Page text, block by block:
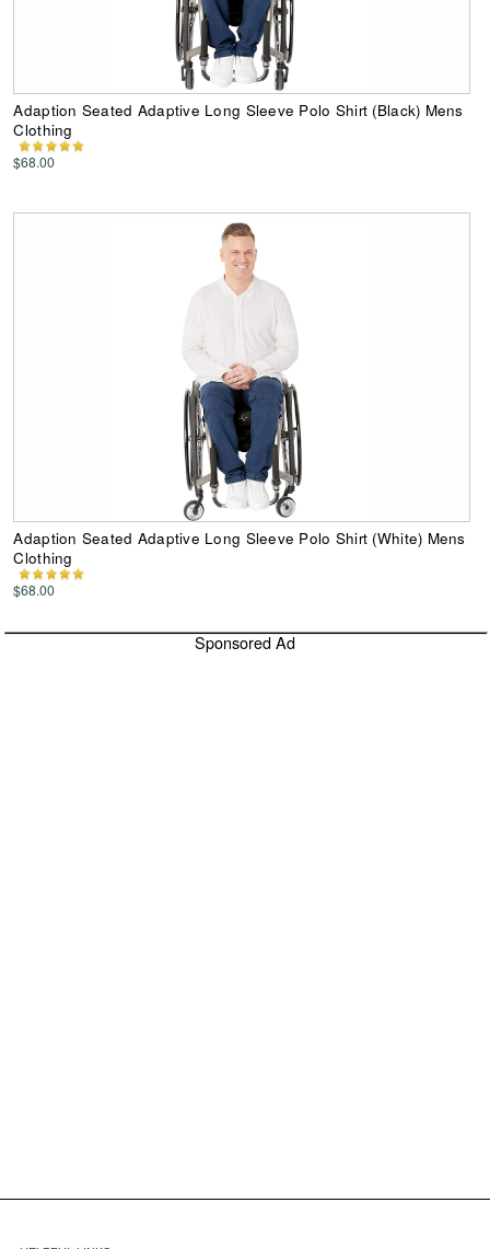
Adaption Seated Adaptive Long Sleeve Polo Shirt (Black) Mens
Clothing
$68.00
Adaption Seated Adaptive Long Sleeve Polo Shirt (White) Mens
Clothing
$68.00
Sponsored Ad